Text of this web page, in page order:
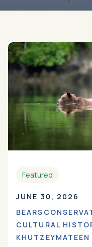
Featured
JUNE 30, 2026
BEARS
CULTURAL
KHUTZEYMATEEN